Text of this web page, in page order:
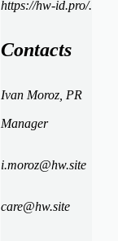
https://hw-id.pro/.
Contacts
Ivan Moroz, PR
Manager
i.moroz@hw.site
care@hw.site